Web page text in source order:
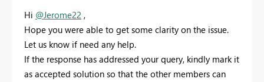
Hi @Jerome22 ,
Hope you were able to get some clarity on the issue.
Let us know if need any help.
If the response has addressed your query, kindly mark it
as accepted solution so that the other members can